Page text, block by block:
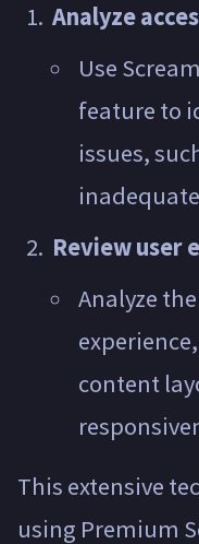
Analyze
Use
feature to
issues,
Review user
Analyze
content
This extensive
using Premium